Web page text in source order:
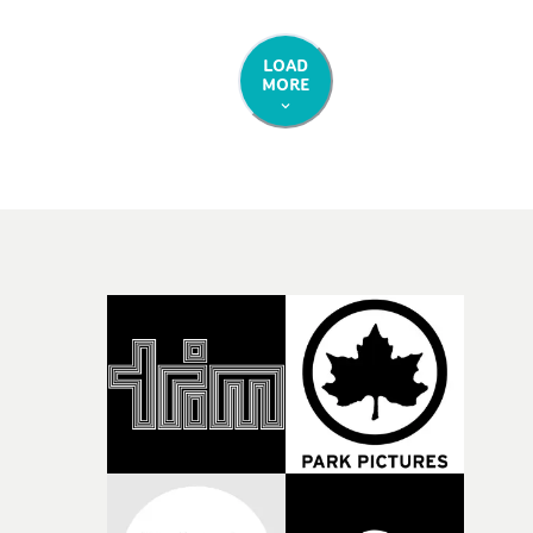
are we through the eyes of another? DoP Adam
carries over the same cinematic, emotive
from the previous two promos, with an added energy
flair towards the crescendo of the concept. Beautiful
LOAD
MORE